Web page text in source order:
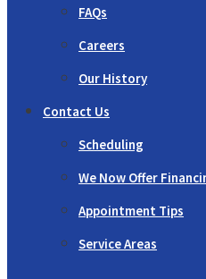
FAQs
Careers
Our History
Contact Us
Scheduling
We Now Offer
Appointment Tips
Service Areas